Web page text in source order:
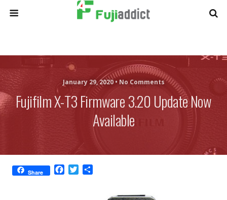
January 29, 2020 • No Comments
Fujifilm X-T3 Firmware 3.20 Update Now
Available
Share